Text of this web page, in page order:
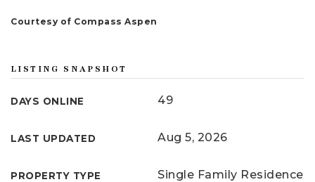
Courtesy of Compass Aspen
LISTING SNAPSHOT
DAYS ONLINE 49
LAST UPDATED Aug 5, 2026
PROPERTY TYPE Single Family Residence